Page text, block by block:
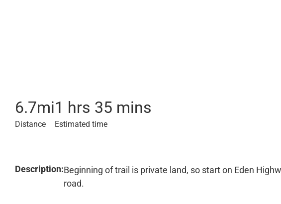
6.7mi
Distance
1 hrs 35 mins
Estimated time
Description:Beginning of trail is private land, so start on Eden
road.